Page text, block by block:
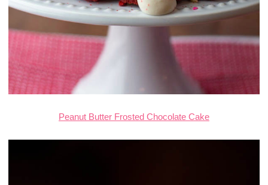
Peanut Butter Frosted Chocolate Cake